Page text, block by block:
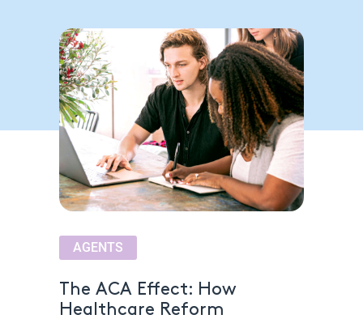
AGENTS
The ACA Effect: How
Healthcare Reform